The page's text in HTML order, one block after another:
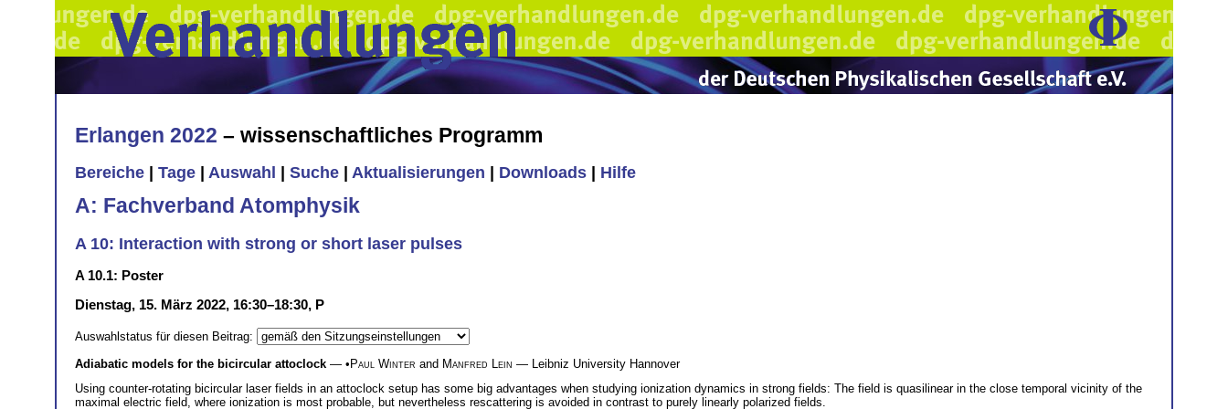
Erlangen 2022 – wissenschaftliches Programm
Bereiche Tage Auswahl Suche Aktualisierungen Downloads Hilfe
A: Fachverband Atomphysik
A 10: Interaction with strong or short laser pulses
A 10.1: Poster
Dienstag, 15. März 2022, 16:30–18:30, P
Auswahlstatus für diesen Beitrag:
Adiabatic models for the bicircular attoclock — •Paul Winter and Manfred Lein — Leibniz University Hannover
Using counter-rotating bicircular laser fields in an attoclock setup has some big advantages when studying ionization dynamics in strong fields: The field is quasilinear in the close temporal vicinity of the
maximal electric field, where ionization is most probable, but nevertheless rescattering is avoided in contrast to purely linearly polarized fields.